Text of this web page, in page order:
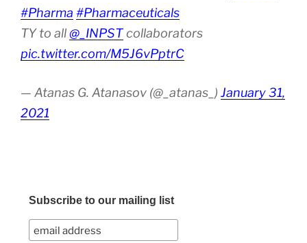
#Pharma #Pharmaceuticals
TY to all@_INPSTcollaborators
pic.twitter.com/M5J6vPptrC
— Atanas G. Atanasov (@_atanas_) January 31,
2021
Subscribe to our mailing list